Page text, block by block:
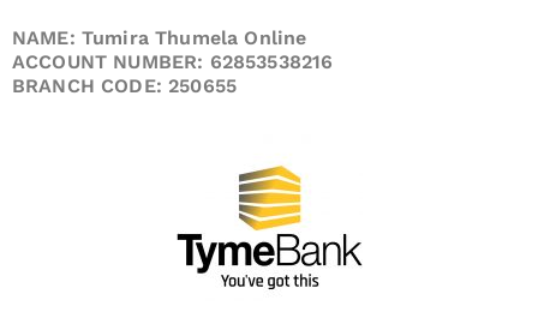
NAME: Tumira Thumela Online
ACCOUNT NUMBER: 62853538216
BRANCH CODE: 250655